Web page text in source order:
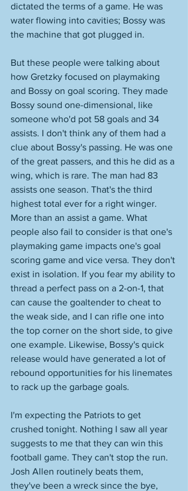
dictated the terms of a game. He was
water flowing into cavities; Bossy was
the machine that got plugged in.
But these people were talking about
how Gretzky focused on playmaking
and Bossy on goal scoring. They made
Bossy sound one-dimensional, like
someone who'd pot 58 goals and 34
assists. I don't think any of them had a
clue about Bossy's passing. He was one
of the great passers, and this he did as a
wing, which is rare. The man had 83
assists one season. That's the third
highest total ever for a right winger.
More than an assist a game. What
people also fail to consider is that one's
playmaking game impacts one's goal
scoring game and vice versa. They don't
exist in isolation. If you fear my ability to
thread a perfect pass on a 2-on-1, that
can cause the goaltender to cheat to
the weak side, and I can rifle one into
the top corner on the short side, to give
one example. Likewise, Bossy's quick
release would have generated a lot of
rebound opportunities for his linemates
to rack up the garbage goals.
I'm expecting the Patriots to get
crushed tonight. Nothing I saw all year
suggests to me that they can win this
football game. They can't stop the run.
Josh Allen routinely beats them,
they've been a wreck since the bye,